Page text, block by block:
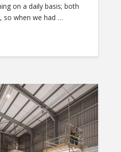
on a daily basis; both
so when we had …